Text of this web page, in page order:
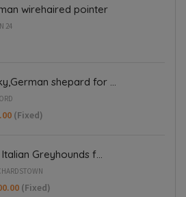
wirehaired pointer
24
shepard for ...
(Fixed)
Greyhounds f...
(Fixed)